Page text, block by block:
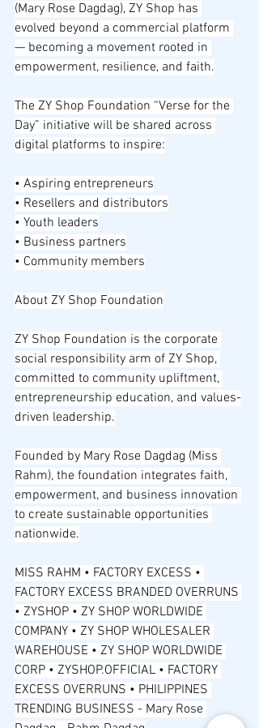
(Mary Rose Dagdag), ZY Shop has
evolved beyond a commercial platform
— becoming a movement rooted in
empowerment, resilience, and faith.
The ZY Shop Foundation “Verse for the
Day” initiative will be shared across
digital platforms to inspire:
• Aspiring entrepreneurs
• Resellers and distributors
• Youth leaders
• Business partners
• Community members
About ZY Shop Foundation
ZY Shop Foundation is the corporate
social responsibility arm of ZY Shop,
committed to community upliftment,
entrepreneurship education, and values-
driven leadership.
Founded by Mary Rose Dagdag (Miss
Rahm), the foundation integrates faith,
empowerment, and business innovation
to create sustainable opportunities
nationwide.
MISS RAHM • FACTORY EXCESS •
FACTORY EXCESS BRANDED OVERRUNS
• ZYSHOP • ZY SHOP WORLDWIDE
COMPANY • ZY SHOP WHOLESALER
WAREHOUSE • ZY SHOP WORLDWIDE
CORP • ZYSHOP.OFFICIAL • FACTORY
EXCESS OVERRUNS • PHILIPPINES
TRENDING BUSINESS - Mary Rose